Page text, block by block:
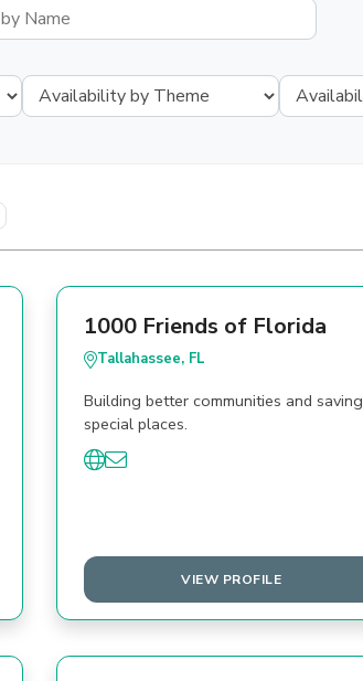
1000 Friends of Florida
Tallahassee, FL
Building better communities and saving
special places.
VIEW PROFILE